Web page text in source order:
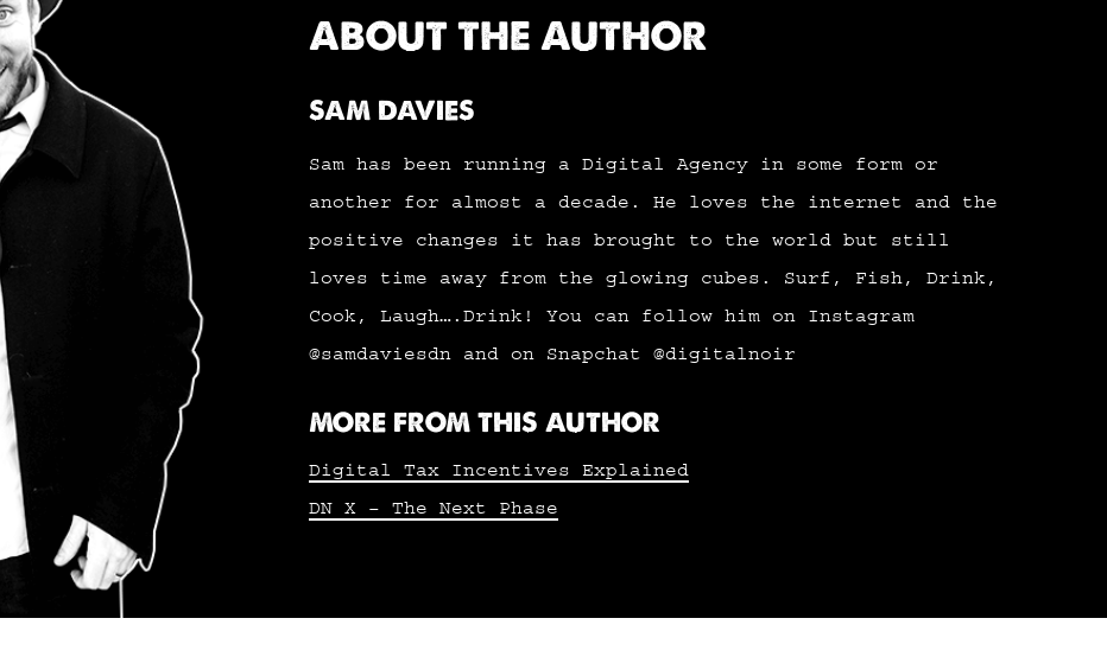
ABOUT THE AUTHOR
SAM DAVIES
Sam has been running a Digital Agency in some form or
another for almost a decade. He loves the internet and the
positive changes it has brought to the world but still
loves time away from the glowing cubes. Surf, Fish, Drink,
Cook, Laugh….Drink! You can follow him on Instagram
@samdaviesdn and on Snapchat @digitalnoir
MORE FROM THIS AUTHOR
Digital Tax Incentives Explained
DN X – The Next Phase